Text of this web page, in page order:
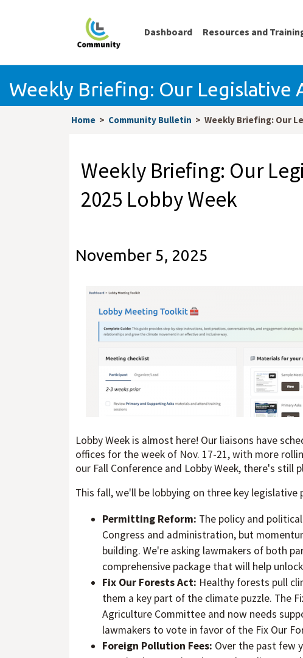
Dashboard Resources and
Weekly Briefing: Our Legislative
Home Community Bulletin Weekly Briefing: Our
Weekly Briefing: Our
2025 Lobby Week
November 5, 2025
Lobby Week is almost here! Our liaisons have
offices for the week of Nov. 17-21, with more
our Fall Conference and Lobby Week, there's still
This fall, we'll be lobbying on three key legislative
Permitting Reform: The policy and
Congress and administration, but
building. We're asking lawmakers of both
comprehensive package that will help
Fix Our Forests Act: Healthy forests pull
them a key part of the climate puzzle. The
Agriculture Committee and now needs
lawmakers to vote in favor of the Fix Our
Foreign Pollution Fees: Over the past few